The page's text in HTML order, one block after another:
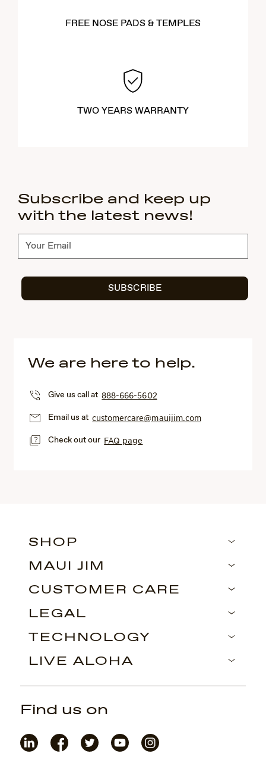
FREE NOSE PADS & TEMPLES
TWO YEARS WARRANTY
Subscribe and keep up
with the latest news!
Subscribe
SUBSCRIBE
We are here to help.
Give us call at888-666-5602
Email us atcustomercare@mauijim.com
Check out our FAQ page
SHOP
MAUI JIM
CUSTOMER CARE
LEGAL
TECHNOLOGY
LIVE ALOHA
Find us on